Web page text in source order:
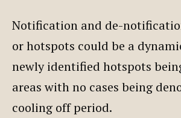
Notification and de-
or hotspots could be a
newly identified hotspots
areas with no cases being
cooling off period.